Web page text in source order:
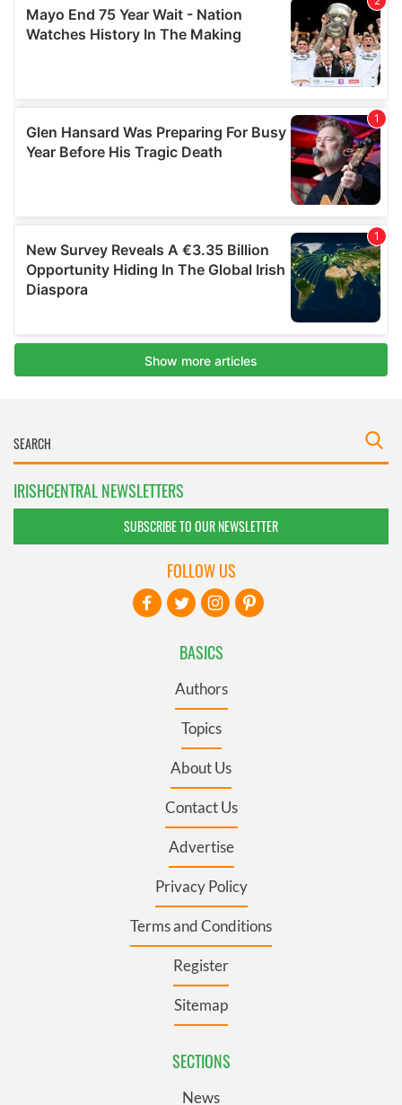
IRISHCENTRAL NEWSLETTERS
SUBSCRIBE TO OUR NEWSLETTER
BASICS
Authors
Topics
About Us
Contact Us
Advertise
Privacy Policy
Terms and Conditions
Register
Sitemap
SECTIONS
News
FOLLOW US